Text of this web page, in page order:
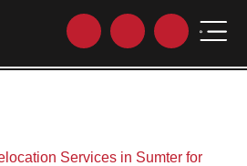
Services in Sumter for